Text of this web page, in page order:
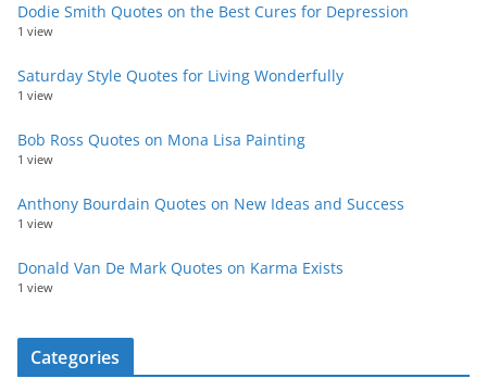
Dodie Smith Quotes on the Best Cures for Depression
1 view
Saturday Style Quotes for Living Wonderfully
1 view
Bob Ross Quotes on Mona Lisa Painting
1 view
Anthony Bourdain Quotes on New Ideas and Success
1 view
Donald Van De Mark Quotes on Karma Exists
1 view
Categories